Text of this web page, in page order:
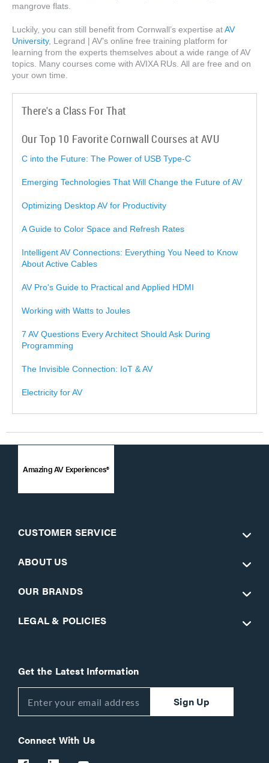
mangrove flats.
Luckily, you can still benefit from Cornwall’s expertise atAV
University, Legrand | AV’s online free training platform for
learning from the experts themselves about a wide range of AV
topics. Many courses come with AVIXA RUs. All are free and on
your own time.
There's a Class For That
Our Top 10 Favorite Cornwall Courses at AVU
C into the Future: The Power of USB Type-C
Emerging Technologies That Will Change the Future of AV
Optimizing Desktop AV for Productivity
A Guide to Color Space and Refresh Rates
Intelligent AV Connections: Everything You Need to Know
About Active Cables
AV Pro's Guide to Practical and Applied HDMI
Working with Watts to Joules
7 AV Questions Every Architect Should Ask During
Programming
The Invisible Connection: IoT & AV
Electricity for AV
Amazing AV Experiences®
CUSTOMER SERVICE
ABOUT US
OUR BRANDS
LEGAL & POLICIES
Get the Latest Information
Sign Up
Connect With Us